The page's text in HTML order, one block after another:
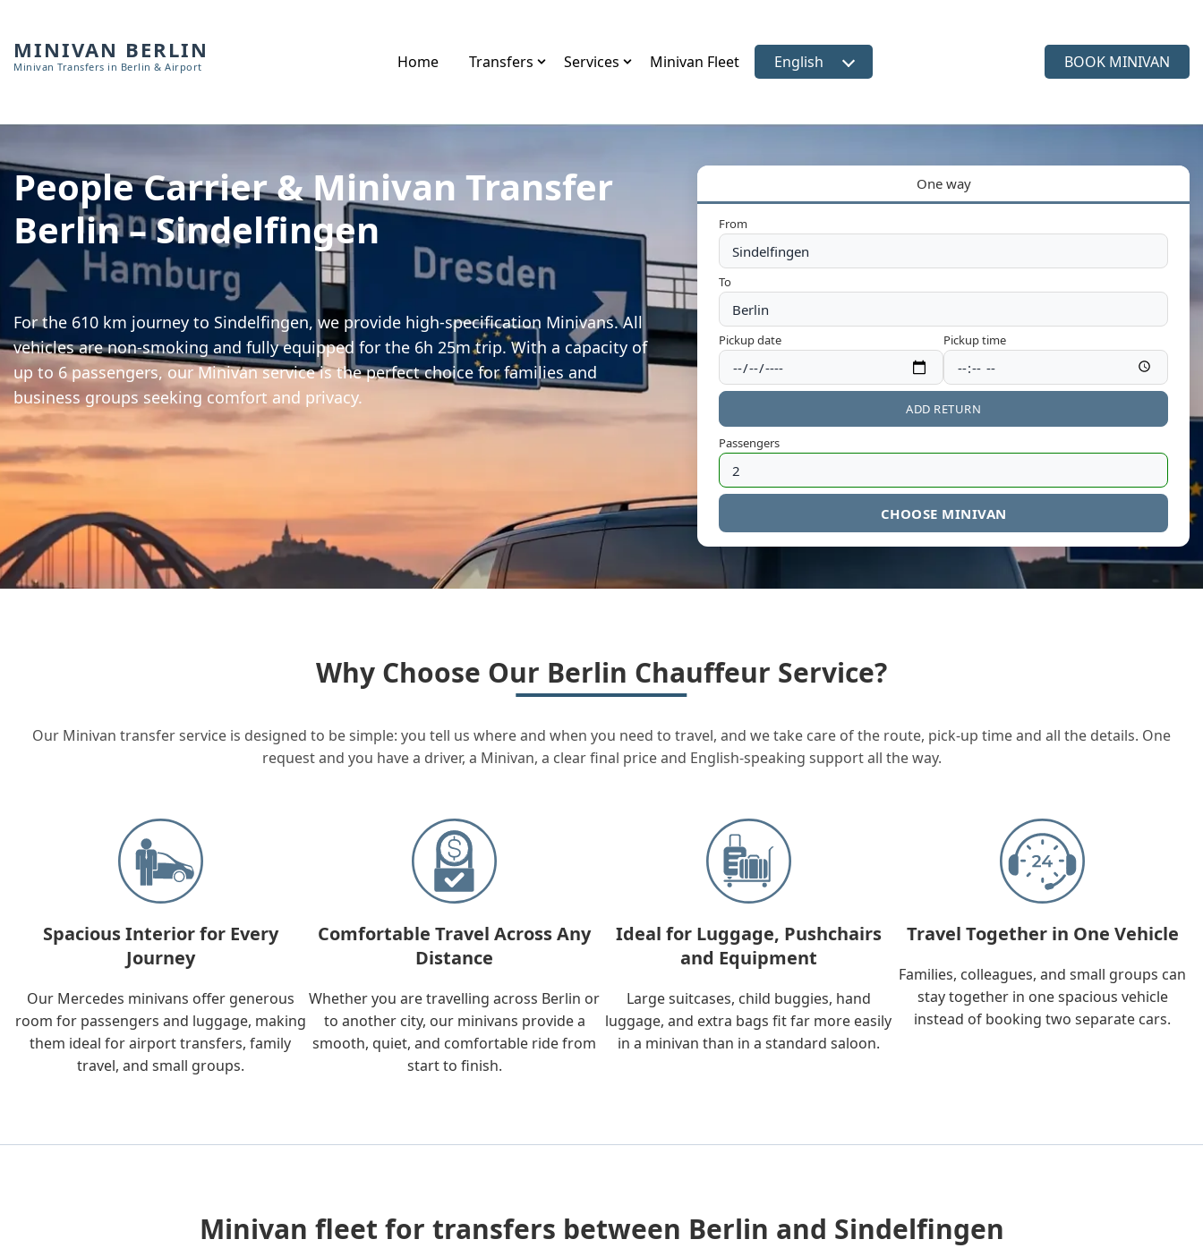
MINIVAN BERLIN
Minivan Transfers in Berlin & Airport Home Transfers Services Minivan Fleet Select language
English BOOK MINIVAN
People Carrier & Minivan Transfer
Berlin – Sindelfingen
For the 610 km journey to Sindelfingen, we provide high-specification Minivans. All
vehicles are non-smoking and fully equipped for the 6h 25m trip. With a capacity of
up to 6 passengers, our Minivan service is the perfect choice for families and
business groups seeking comfort and privacy.
One way
From
To
Pickup date Pickup time
ADD RETURN
Passengers
CHOOSE MINIVAN
Why Choose Our Berlin Chauffeur Service?
Our Minivan transfer service is designed to be simple: you tell us where and when you need to travel, and we take care of the route, pick-up time and all the details. One
request and you have a driver, a Minivan, a clear final price and English-speaking support all the way.
Spacious Interior for Every
Journey
Our Mercedes minivans offer generous
room for passengers and luggage, making
them ideal for airport transfers, family
travel, and small groups.
Comfortable Travel Across Any
Distance
Whether you are travelling across Berlin or
to another city, our minivans provide a
smooth, quiet, and comfortable ride from
start to finish.
Ideal for Luggage, Pushchairs
and Equipment
Large suitcases, child buggies, hand
luggage, and extra bags fit far more easily
in a minivan than in a standard saloon.
Travel Together in One Vehicle
Families, colleagues, and small groups can
stay together in one spacious vehicle
instead of booking two separate cars.
Minivan fleet for transfers between Berlin and Sindelfingen